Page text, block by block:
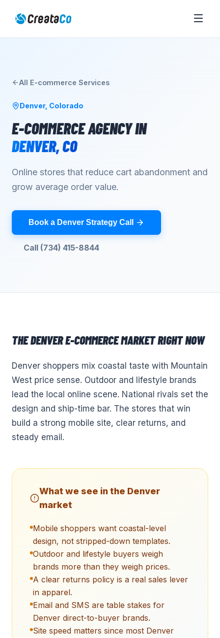
All E-commerce Services
Denver, Colorado
E-COMMERCE AGENCYIN
DENVER,CO
Online stores that reduce cart abandonment and
grow average order value.
Book a Denver Strategy Call
Call (734) 415-8844
THEDENVERE-COMMERCEMARKET RIGHT NOW
Denver shoppers mix coastal taste with Mountain
West price sense. Outdoor and lifestyle brands
lead the local online scene. National rivals set the
design and ship-time bar. The stores that win
build a strong mobile site, clear returns, and
steady email.
What we see in the Denver
market
Mobile shoppers want coastal-level
design, not stripped-down templates.
Outdoor and lifestyle buyers weigh
brands more than they weigh prices.
A clear returns policy is a real sales lever
in apparel.
Email and SMS are table stakes for
Denver direct-to-buyer brands.
Site speed matters since most Denver